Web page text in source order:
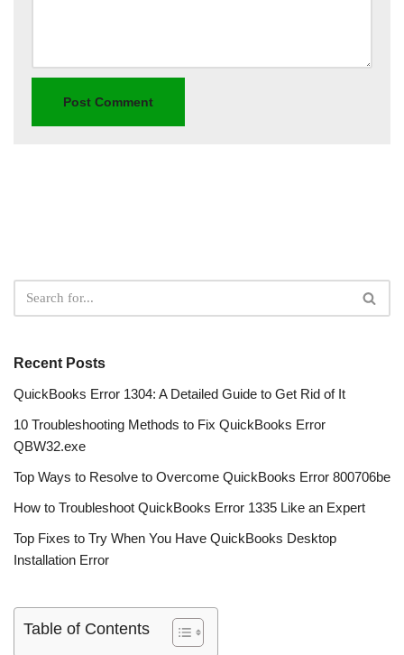
Recent Posts
QuickBooks Error 1304: A Detailed Guide to Get Rid of It
10 Troubleshooting Methods to Fix QuickBooks Error
QBW32.exe
Top Ways to Resolve to Overcome QuickBooks Error 800706be
How to Troubleshoot QuickBooks Error 1335 Like an Expert
Top Fixes to Try When You Have QuickBooks Desktop
Installation Error
Table of Contents